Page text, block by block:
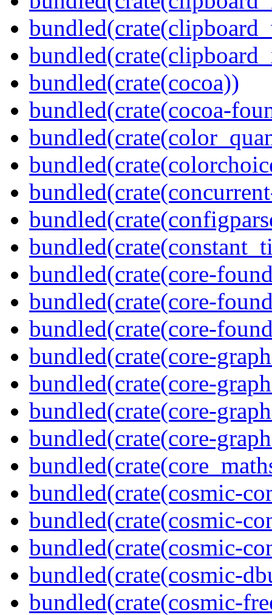
bundled(crate(cocoa))
bundled(crate(cocoa-
bundled(crate(core-
bundled(crate(core-
bundled(crate(core-
bundled(crate(core-
bundled(crate(core-
bundled(crate(core-
bundled(crate(core-
bundled(crate(cosmic-
bundled(crate(cosmic-
bundled(crate(cosmic-
bundled(crate(cosmic-
bundled(crate(cosmic-